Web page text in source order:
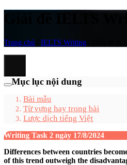
Giải đề IELTS
Trang chủ IELTS Writing Giải đề
Mục lục nội dung
Bài mẫu
Từ vựng hay trong bài
Lược dịch tiếng Việt
Writing Task 2 ngày 17/8/2024
Differences between countries
of this trend outweigh the